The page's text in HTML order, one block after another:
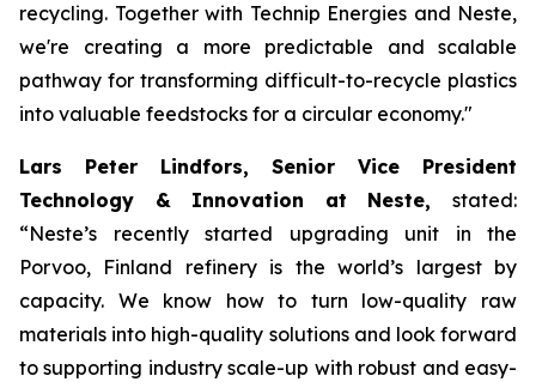
recycling. Together with Technip Energies and Neste,
we're creating a more predictable and scalable
pathway for transforming difficult-to-recycle plastics
into valuable feedstocks for a circular economy."
Lars Peter Lindfors, Senior Vice President
Technology & Innovation at Neste, stated:
“Neste’s recently started upgrading unit in the
Porvoo, Finland refinery is the world’s largest by
capacity. We know how to turn low-quality raw
materials into high-quality solutions and look forward
to supporting industry scale-up with robust and easy-